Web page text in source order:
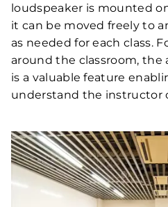
loudspeaker is mounted
it can be moved freely to
as needed for each class.
around the classroom,
is a valuable feature
understand the instructor